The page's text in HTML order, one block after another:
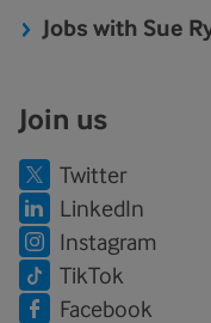
Jobs with Sue
Join us
Twitter
LinkedIn
Instagram
TikTok
Facebook